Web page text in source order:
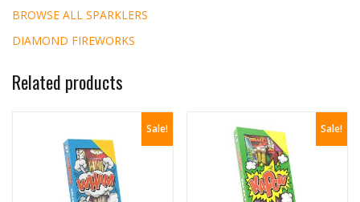
BROWSE ALL SPARKLERS
DIAMOND FIREWORKS
Related products
Sale! Sale!